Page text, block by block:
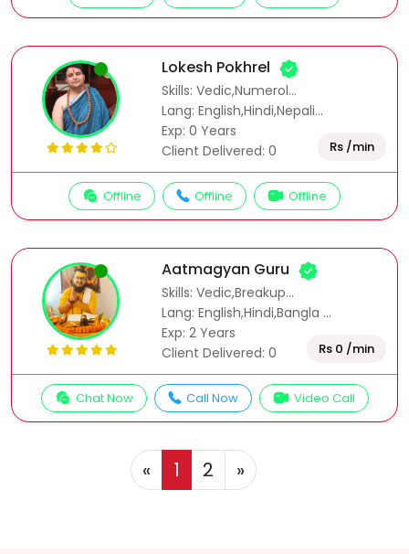
Lokesh Pokhrel
Skills: Vedic,Numerol...
Lang: English,Hindi,Nepali...
Exp: 0 Years
Client Delivered: 0
Rs /min
Offline Offline Offline
Aatmagyan Guru
Skills: Vedic,Breakup...
Lang: English,Hindi,Bangla ...
Exp: 2 Years
Client Delivered: 0
Rs 0 /min
Chat Now Call Now Video Call
« Previous
1 2 »Next